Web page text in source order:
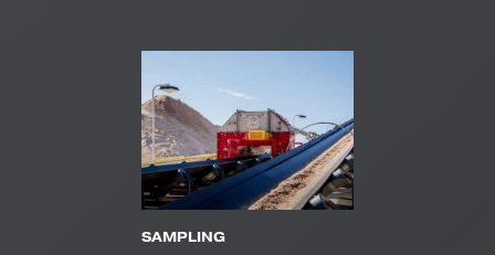
SAMPLING